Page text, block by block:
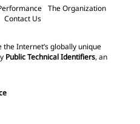
The Organization
Contact Us
Internet’s globally unique
Public Technical Identifiers, an